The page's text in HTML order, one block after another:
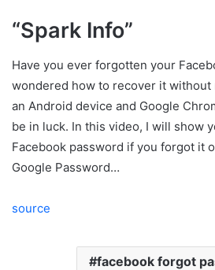
“Spark Info”
Have you ever forgotten your
wondered how to recover it without
an Android device and Google
be in luck. In this video, I will show
Facebook password if you forgot it
Google Password…
source
facebook forgot